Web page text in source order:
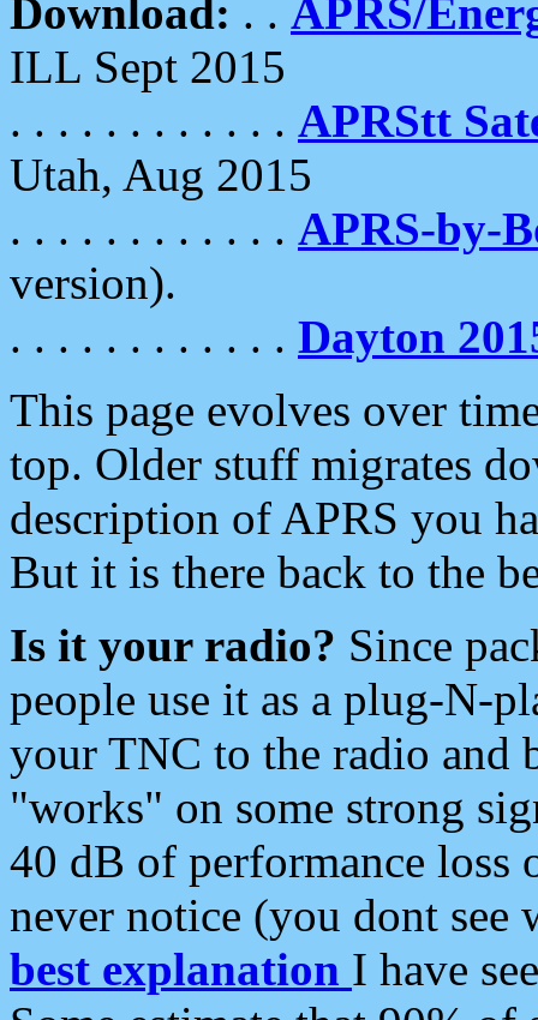
Download: . . APRS/
ILL Sept 2015
. . . . . . . . . . . . APRStt
Utah, Aug 2015
. . . . . . . . . . . . APRS-by-
version).
. . . . . . . . . . . . Dayton
This page evolves over
top. Older stuff migrates
description of APRS you
But it is there back to the
Is it your radio? Since
people use it as a plug-N-
your TNC to the radio and
"works" on some strong
40 dB of performance loss
never notice (you dont see
best explanation I have